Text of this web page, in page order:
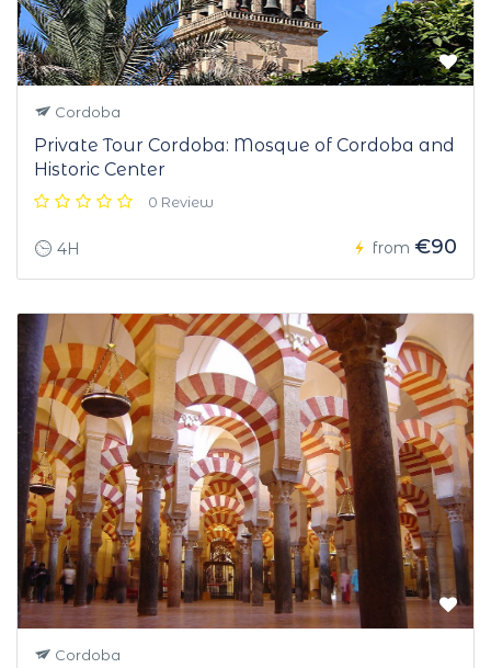
Cordoba
Private Tour Cordoba: Mosque of Cordoba and
Historic Center
0 Review
4H from €90
Cordoba